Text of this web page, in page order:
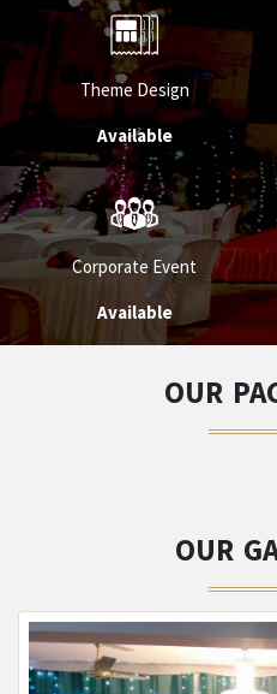
Theme Design
Available
Corporate Event
Available
OUR
OUR